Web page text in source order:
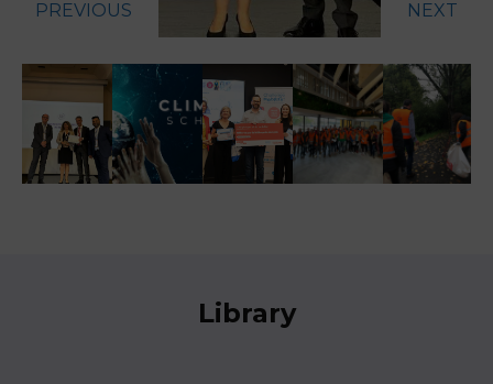
PREVIOUS NEXT
Library